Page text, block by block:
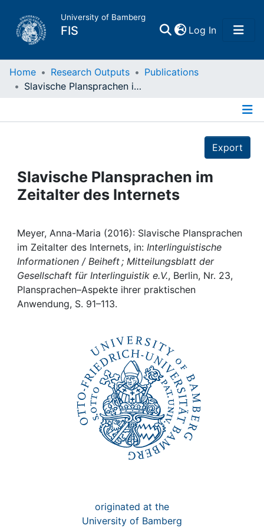
University of Bamberg
FIS Log In(current)
Home
Projects
People
Institutions
Awards
My FIS
Home Research Outputs
Publications
Slavische Plansprachen im Zeitalter des Internets
Export
Slavische Plansprachen im
Zeitalter des Internets
Meyer, Anna-Maria (2016): Slavische Plansprachen
im Zeitalter des Internets, in: Interlinguistische
Informationen / Beiheft ; Mitteilungsblatt der
Gesellschaft für Interlinguistik e.V., Berlin, Nr. 23,
Plansprachen–Aspekte ihrer praktischen
Anwendung, S. 91–113.
originated at the
University of Bamberg